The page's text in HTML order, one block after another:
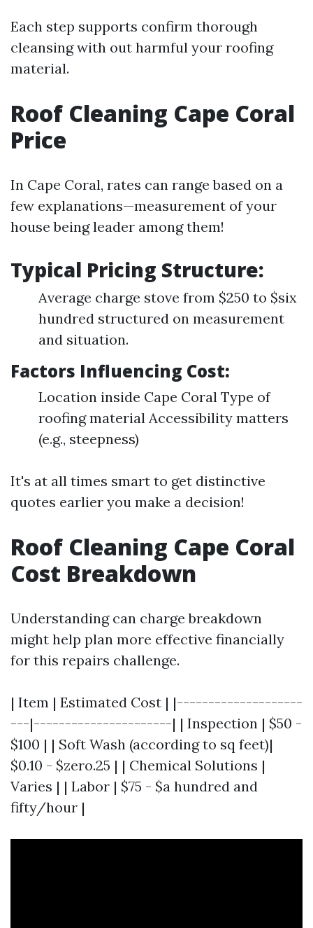
Each step supports confirm thorough
cleansing with out harmful your roofing
material.
Roof Cleaning Cape Coral
Price
In Cape Coral, rates can range based on a
few explanations—measurement of your
house being leader among them!
Typical Pricing Structure:
Average charge stove from $250 to $six
hundred structured on measurement
and situation.
Factors Influencing Cost:
Location inside Cape Coral Type of
roofing material Accessibility matters
(e.g., steepness)
It's at all times smart to get distinctive
quotes earlier you make a decision!
Roof Cleaning Cape Coral
Cost Breakdown
Understanding can charge breakdown
might help plan more effective financially
for this repairs challenge.
| Item | Estimated Cost | |--------------------
---|----------------------| | Inspection | $50 -
$100 | | Soft Wash (according to sq feet)|
$0.10 - $zero.25 | | Chemical Solutions |
Varies | | Labor | $75 - $a hundred and
fifty/hour |